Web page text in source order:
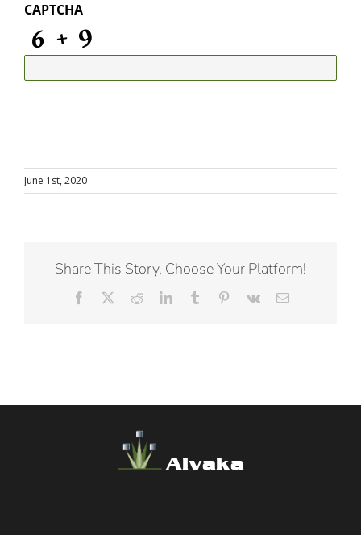
CAPTCHA
June 1st, 2020
Share This Story, Choose Your Platform!
Facebook RedditLinkedInTumblr Pinterest
Vk Email
Alvaka